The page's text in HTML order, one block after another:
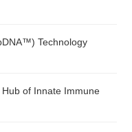
Technology
of Innate Immune